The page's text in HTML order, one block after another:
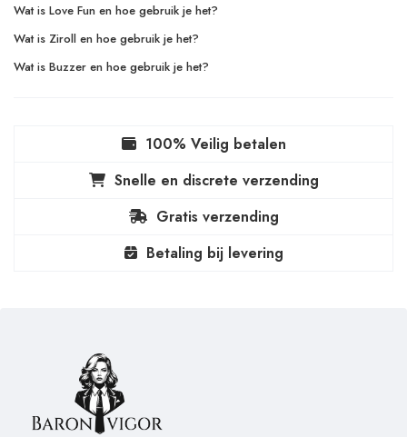
Wat is Love Fun en hoe gebruik je het?
Wat is Ziroll en hoe gebruik je het?
Wat is Buzzer en hoe gebruik je het?
100% Veilig betalen
Snelle en discrete verzending
Gratis verzending
Betaling bij levering